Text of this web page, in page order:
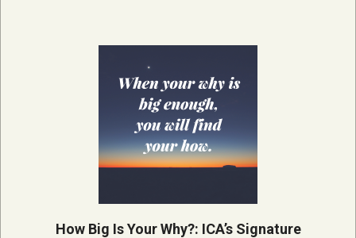
How Big Is Your Why?: ICA’s Signature